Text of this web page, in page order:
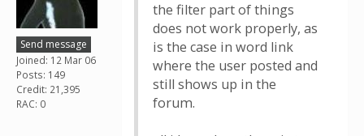
Send message
Joined: 12 Mar 06
Posts: 149
Credit: 21,395
RAC: 0
the filter part of things
does not work properly, as
is the case in word link
where the user posted and
still shows up in the
forum.